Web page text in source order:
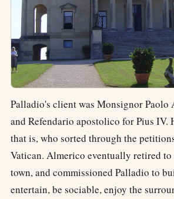
Palladio's client was Monsignor Paolo
and Refendario apostolico for Pius IV.
that is, who sorted through the
Vatican. Almerico eventually retired to
town, and commissioned Palladio to
entertain, be sociable, enjoy the